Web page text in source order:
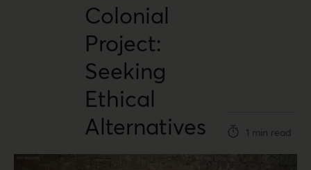
Colonial
Project:
Seeking
Ethical
Alternatives
1 min read